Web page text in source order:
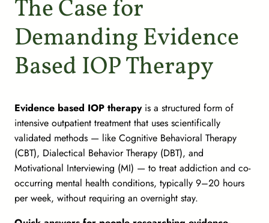
The Case for
Demanding Evidence
Based IOP Therapy
Evidence based IOP therapyis a structured form of
intensive outpatient treatment that uses scientifically
validated methods — like Cognitive Behavioral Therapy
(CBT), Dialectical Behavior Therapy (DBT), and
Motivational Interviewing (MI) — to treat addiction and co-
occurring mental health conditions, typically 9–20 hours
per week, without requiring an overnight stay.